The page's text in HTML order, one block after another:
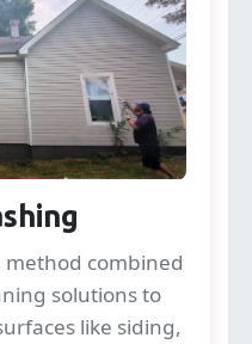
combined
solutions to
like siding,